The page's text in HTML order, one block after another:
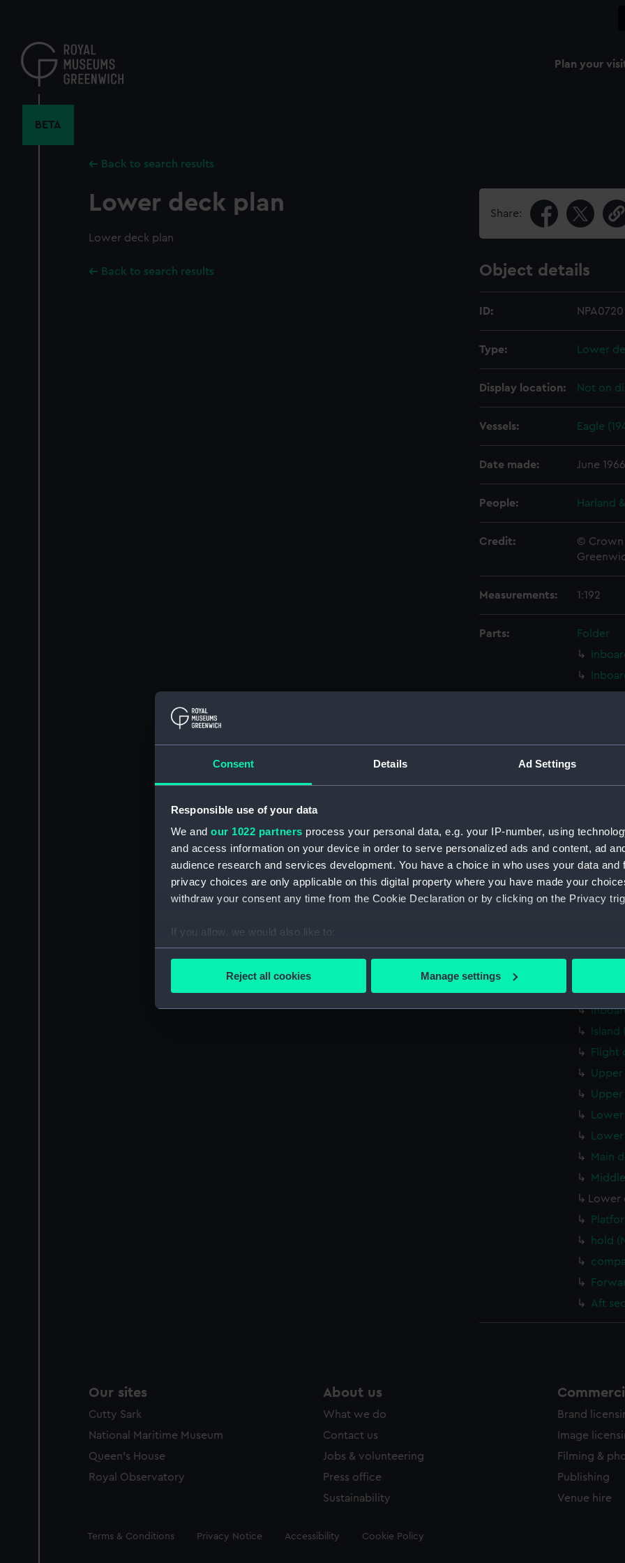
Consent Details Ad Settings
Responsible use of your data
We and our 1022 partners process your personal data, e.g. your IP-number, using
and access information on your device in order to serve personalized ads and content, ad
audience research and services development. You have a choice in who uses your data and
privacy choices are only applicable on this digital property where you have made your
withdraw your consent any time from the Cookie Declaration or by clicking on the Privacy
If you allow, we would also like to:
Collect information about your geographical location which can be accurate to within
We’d like to use additional cookies to remember your preferences, understand how our
improve it. We may also use cookies to tailor our marketing to your interests and deliver
party sources. You can choose to allow all cookies, change your preferences or opt-out at
Reject all cookies Manage settings
content
Plan your
BETA
Back to search results
Lower deck plan
Lower deck plan
Back to search results
Share:
Object details
ID: NPA0720
Type: Lower
Display location: Not on
Vessels: Eagle
Date made: June 1966
People: Harland
Credit:
© Crown
Measurements: 1:192
Parts:
Folder
Flight
Lower
hold
Island
Flight
Upper
Upper
Main
hold
Aft
Our sites
Cutty Sark
National Maritime Museum
Queen's House
Royal Observatory
About us
What we do
Contact us
Jobs & volunteering
Press office
Sustainability
Brand
Image
Filming &
Publishing
Venue hire
Legal
Terms & Conditions Privacy Notice Accessibility Cookie Policy